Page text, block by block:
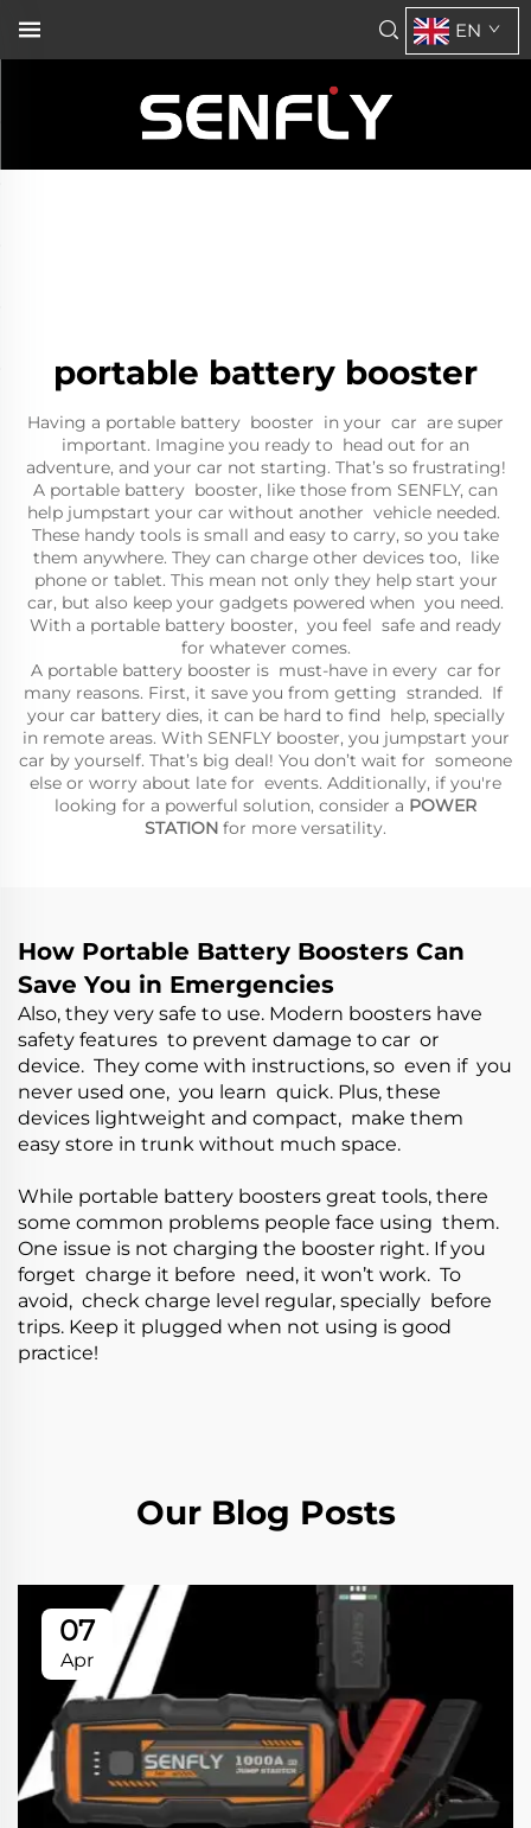
EN
portable battery booster
Having a portable battery booster in your car are super
important. Imagine you ready to head out for an
adventure, and your car not starting. That’s so frustrating!
A portable battery booster, like those from SENFLY, can
help jumpstart your car without another vehicle needed.
These handy tools is small and easy to carry, so you take
them anywhere. They can charge other devices too, like
phone or tablet. This mean not only they help start your
car, but also keep your gadgets powered when you need.
With a portable battery booster, you feel safe and ready
for whatever comes.
A portable battery booster is must-have in every car for
many reasons. First, it save you from getting stranded. If
your car battery dies, it can be hard to find help, specially
in remote areas. With SENFLY booster, you jumpstart your
car by yourself. That’s big deal! You don’t wait for someone
else or worry about late for events. Additionally, if you're
looking for a powerful solution, consider a POWER
STATION for more versatility.
How Portable Battery Boosters Can
Save You in Emergencies
Also, they very safe to use. Modern boosters have
safety features to prevent damage to car or
device. They come with instructions, so even if you
never used one, you learn quick. Plus, these
devices lightweight and compact, make them
easy store in trunk without much space.
While portable battery boosters great tools, there
some common problems people face using them.
One issue is not charging the booster right. If you
forget charge it before need, it won’t work. To
avoid, check charge level regular, specially before
trips. Keep it plugged when not using is good
practice!
Our Blog Posts
07
Apr